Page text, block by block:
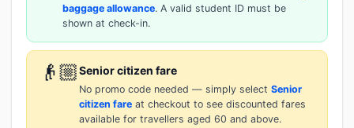
baggage allowance. A valid student ID must be
shown at check-in.
👴🏼Senior citizen fare
No promo code needed — simply select Senior
citizen fare at checkout to see discounted fares
available for travellers aged 60 and above.